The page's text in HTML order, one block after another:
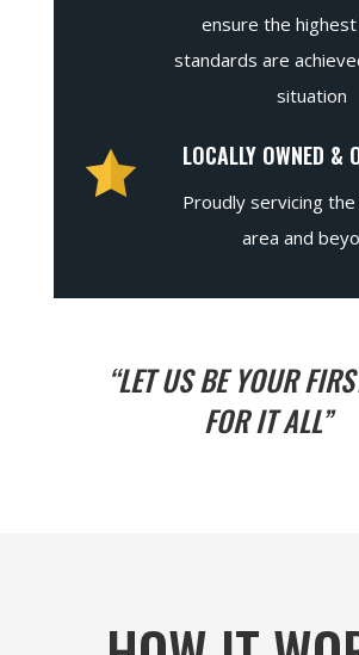
ensure the
standards are
situation
LOCALLY OWNED &
Proudly servicing
area and
“LET US BE YOUR
FOR IT ALL”